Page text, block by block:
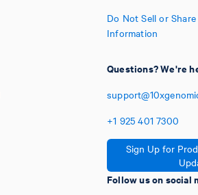
Do Not Sell or
Information
Questions? We're
+1 925 401 7300
Sign Up for
Follow us on social